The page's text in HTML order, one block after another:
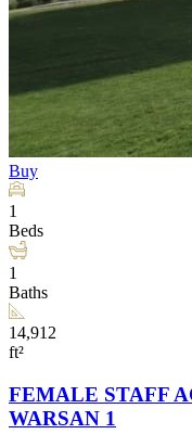
Buy
1
Beds
1
Baths
14,912
ft²
FEMALE STAFF
WARSAN 1